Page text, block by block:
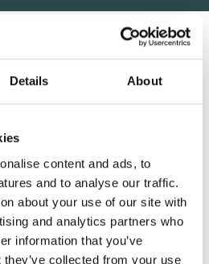
Details About
content and ads, to
and to analyse our traffic.
about your use of our site with
and analytics partners who
information that you’ve
collected from your use
development and
the grid
a 100kW Combined Heat
and three 595kW
which at full capacity have
all of the space heating and